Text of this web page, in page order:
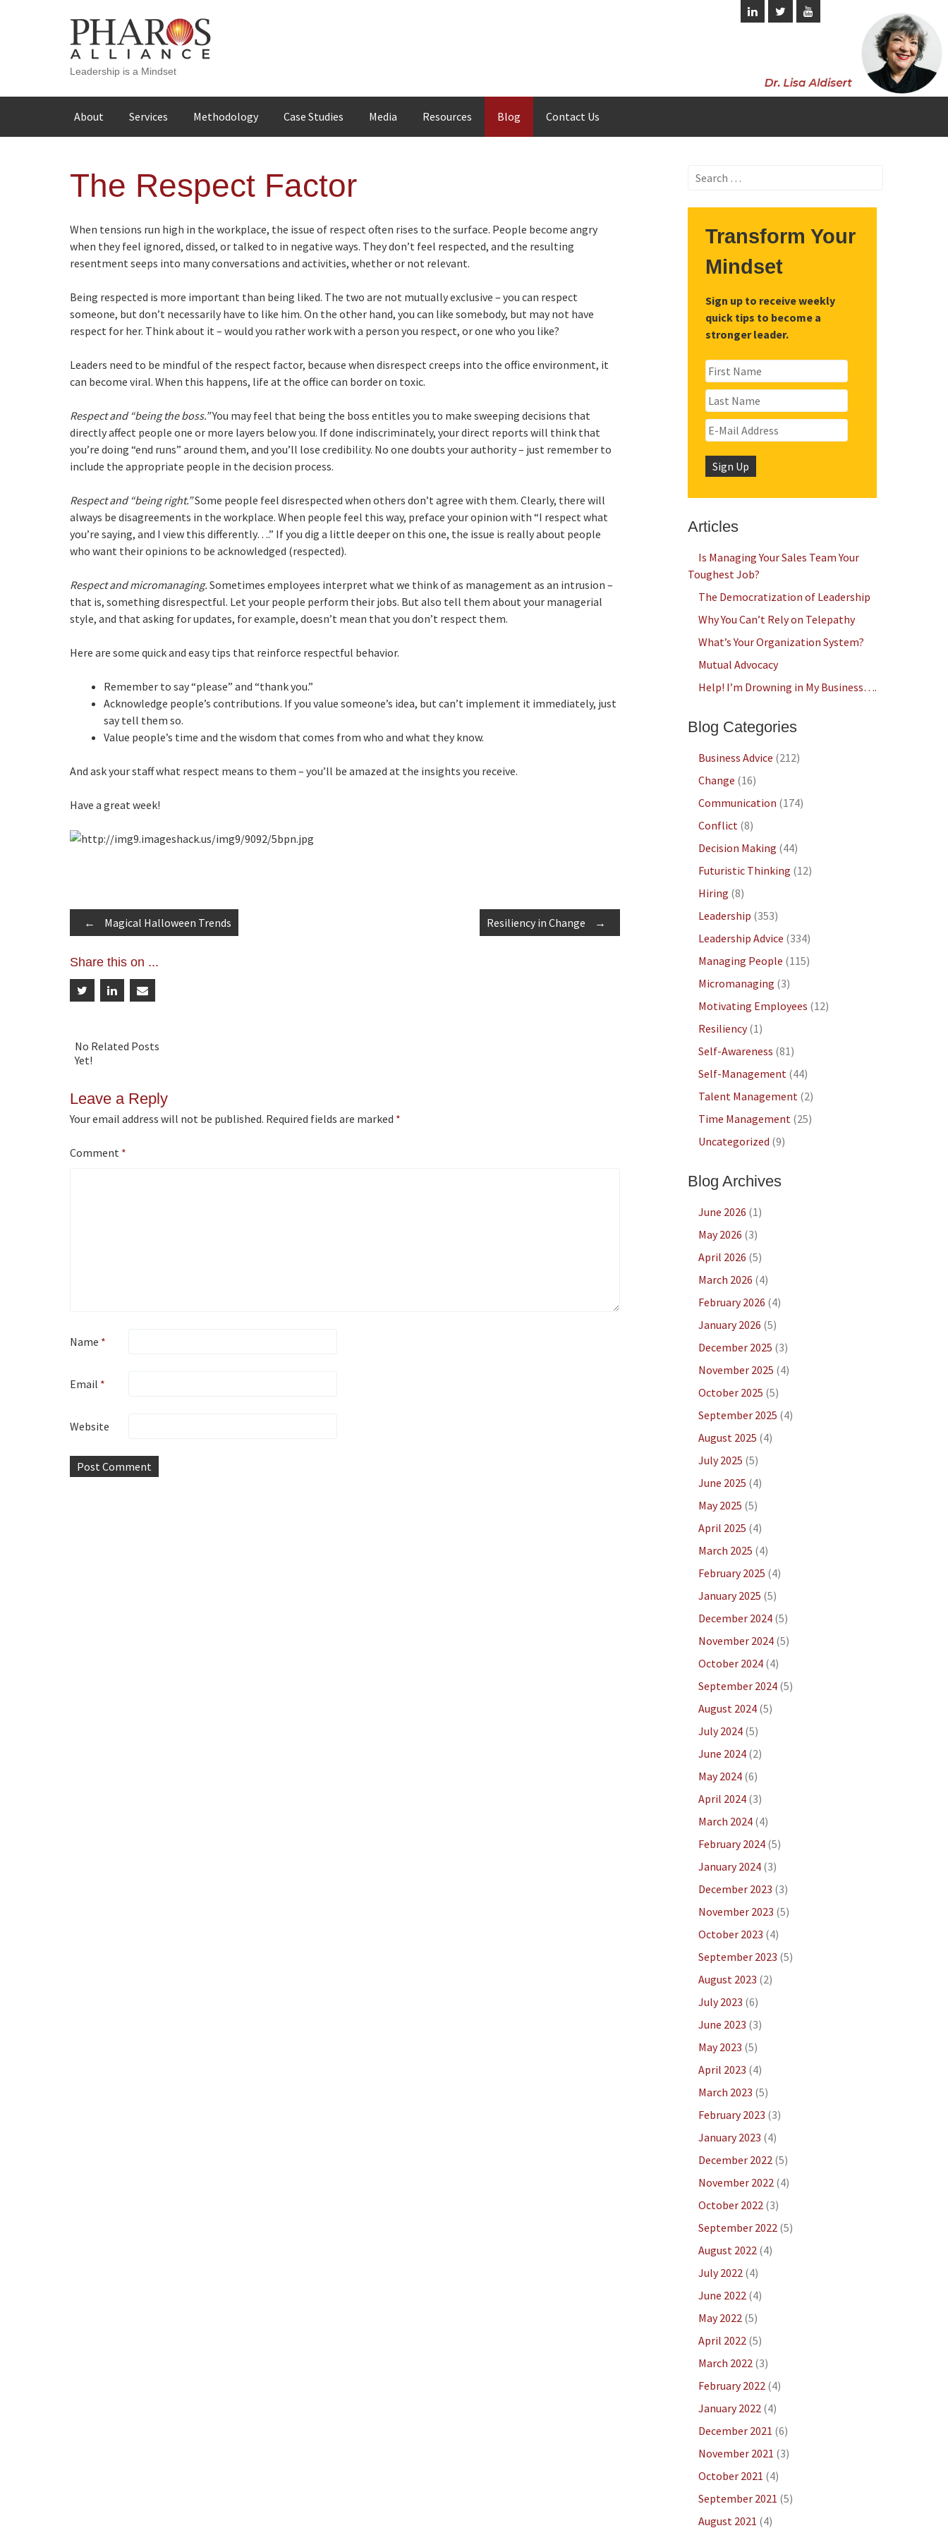
Leadership is a Mindset
to
content
About Services Methodology Case Studies Media Resources Blog Contact Us
The Respect Factor
When tensions run high in the workplace, the issue of respect often rises to the surface. People become angry
when they feel ignored, dissed, or talked to in negative ways. They don’t feel respected, and the resulting
resentment seeps into many conversations and activities, whether or not relevant.
Being respected is more important than being liked. The two are not mutually exclusive – you can respect
someone, but don’t necessarily have to like him. On the other hand, you can like somebody, but may not have
respect for her. Think about it – would you rather work with a person you respect, or one who you like?
Leaders need to be mindful of the respect factor, because when disrespect creeps into the office environment, it
can become viral. When this happens, life at the office can border on toxic.
Respect and “being the boss.”You may feel that being the boss entitles you to make sweeping decisions that
directly affect people one or more layers below you. If done indiscriminately, your direct reports will think that
you’re doing “end runs” around them, and you’ll lose credibility. No one doubts your authority – just remember to
include the appropriate people in the decision process.
Respect and “being right.”Some people feel disrespected when others don’t agree with them. Clearly, there will
always be disagreements in the workplace. When people feel this way, preface your opinion with “I respect what
you’re saying, and I view this differently….” If you dig a little deeper on this one, the issue is really about people
who want their opinions to be acknowledged (respected).
Respect and micromanaging. Sometimes employees interpret what we think of as management as an intrusion –
that is, something disrespectful. Let your people perform their jobs. But also tell them about your managerial
style, and that asking for updates, for example, doesn’t mean that you don’t respect them.
Here are some quick and easy tips that reinforce respectful behavior.
Remember to say “please” and “thank you.”
Acknowledge people’s contributions. If you value someone’s idea, but can’t implement it immediately, just
say tell them so.
Value people’s time and the wisdom that comes from who and what they know.
And ask your staff what respect means to them – you’ll be amazed at the insights you receive.
Have a great week!
Post
navigation
← Magical Halloween Trends Resiliency in Change →
Share this on ...
No Related Posts
Yet!
Leave a Reply
Your email address will not be published. Required fields are marked *
Comment *
Name *
Email *
Website
Search
Transform Your
Mindset
Sign up to receive weekly
quick tips to become a
stronger leader.
Articles
Is Managing Your Sales Team Your
Toughest Job?
The Democratization of Leadership
Why You Can’t Rely on Telepathy
What’s Your Organization System?
Mutual Advocacy
Help! I’m Drowning in My Business….
Blog Categories
Business Advice (212)
Change (16)
Communication (174)
Conflict (8)
Decision Making (44)
Futuristic Thinking (12)
Hiring (8)
Leadership (353)
Leadership Advice (334)
Managing People (115)
Micromanaging (3)
Motivating Employees (12)
Resiliency(1)
Self-Awareness (81)
Self-Management (44)
Talent Management (2)
Time Management (25)
Uncategorized (9)
Blog Archives
June 2026 (1)
May 2026 (3)
April 2026 (5)
March 2026 (4)
February 2026 (4)
January 2026 (5)
December 2025 (3)
November 2025 (4)
October 2025 (5)
September 2025 (4)
August 2025 (4)
July 2025 (5)
June 2025 (4)
May 2025 (5)
April 2025 (4)
March 2025 (4)
February 2025 (4)
January 2025 (5)
December 2024 (5)
November 2024 (5)
October 2024 (4)
September 2024 (5)
August 2024 (5)
July 2024 (5)
June 2024 (2)
May 2024 (6)
April 2024 (3)
March 2024 (4)
February 2024 (5)
January 2024 (3)
December 2023 (3)
November 2023 (5)
October 2023 (4)
September 2023 (5)
August 2023 (2)
July 2023 (6)
June 2023 (3)
May 2023 (5)
April 2023 (4)
March 2023 (5)
February 2023 (3)
January 2023 (4)
December 2022 (5)
November 2022 (4)
October 2022 (3)
September 2022 (5)
August 2022 (4)
July 2022 (4)
June 2022 (4)
May 2022 (5)
April 2022 (5)
March 2022 (3)
February 2022 (4)
January 2022 (4)
December 2021 (6)
November 2021 (3)
October 2021 (4)
September 2021 (5)
August 2021 (4)